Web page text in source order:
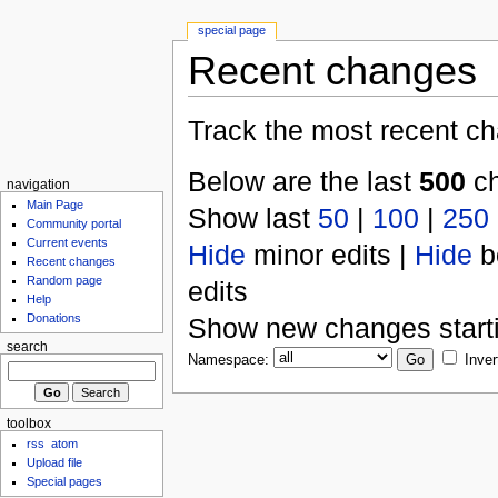
Recent changes
Track the most recent
Below are the last 500
Show last 50 | 100 | 250
Hide minor edits | Hide
edits
Show new changes
Namespace:
special page
navigation
Main Page
Community portal
Current events
Recent changes
Random page
Help
Donations
search
toolbox
rss
atom
Upload file
Special pages